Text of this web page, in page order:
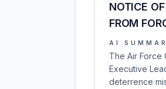
NOTICE
FROM
AI
The Air Force
Executive
deterrence